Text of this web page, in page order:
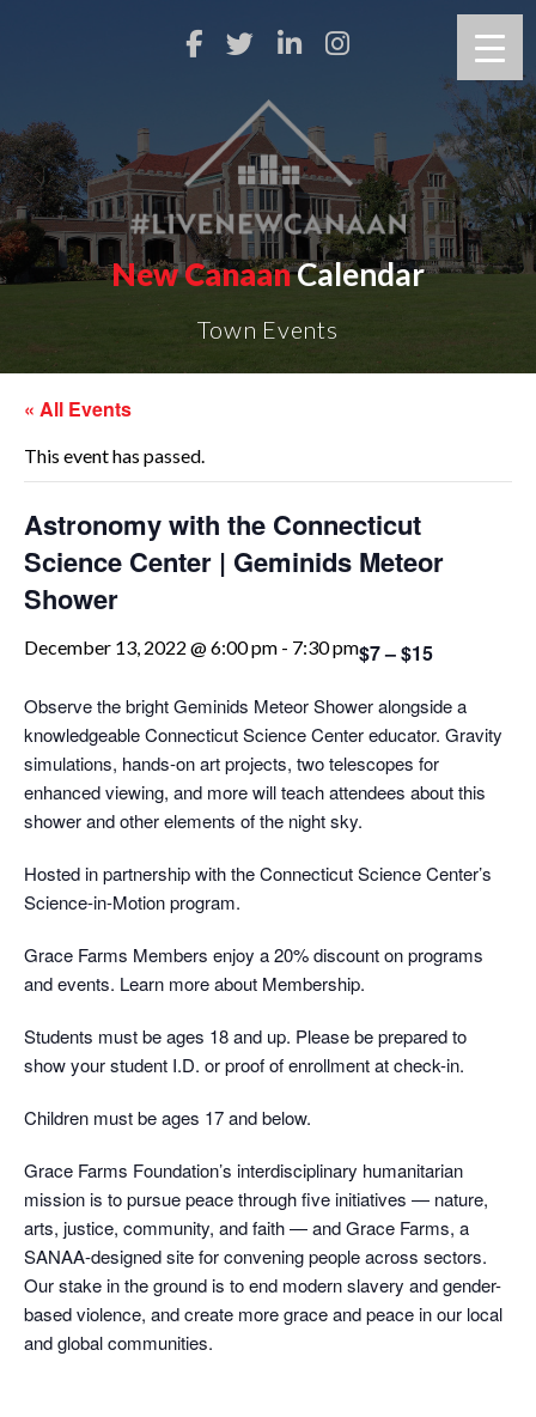
New CanaanCalendar
Town Events
« All Events
This event has passed.
Astronomy with the Connecticut
Science Center | Geminids Meteor
Shower
December 13, 2022 @ 6:00 pm - 7:30 pm$7 – $15
Observe the bright Geminids Meteor Shower alongside a
knowledgeable Connecticut Science Center educator. Gravity
simulations, hands-on art projects, two telescopes for
enhanced viewing, and more will teach attendees about this
shower and other elements of the night sky.
Hosted in partnership with the Connecticut Science Center’s
Science-in-Motion program.
Grace Farms Members enjoy a 20% discount on programs
and events. Learn more about Membership.
Students must be ages 18 and up. Please be prepared to
show your student I.D. or proof of enrollment at check-in.
Children must be ages 17 and below.
Grace Farms Foundation’s interdisciplinary humanitarian
mission is to pursue peace through five initiatives — nature,
arts, justice, community, and faith — and Grace Farms, a
SANAA-designed site for convening people across sectors.
Our stake in the ground is to end modern slavery and gender-
based violence, and create more grace and peace in our local
and global communities.